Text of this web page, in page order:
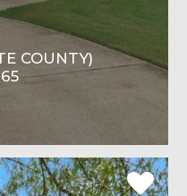
COUNTY)